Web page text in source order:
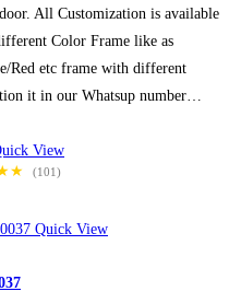
All Customization is available
Color Frame like as
Red etc frame with different
it in our Whatsup number…
View
(101)
Quick View